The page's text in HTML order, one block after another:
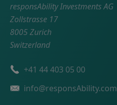
responsAbility Investments AG
Zollstrasse 17
8005 Zurich
Switzerland
Phone number
+41 44 403 05 00
Emailinfo@responsAbility.com